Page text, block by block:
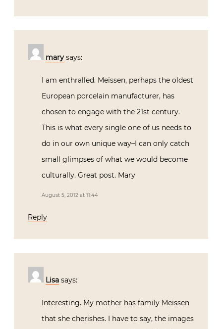
mary says:
I am enthralled. Meissen, perhaps the oldest
European porcelain manufacturer, has
chosen to engage with the 21st century.
This is what every single one of us needs to
do in our own unique way–I can only catch
small glimpses of what we would become
culturally. Great post. Mary
August 5, 2012 at 11:44
Reply
Lisa says:
Interesting. My mother has family Meissen
that she cherishes. I have to say, the images